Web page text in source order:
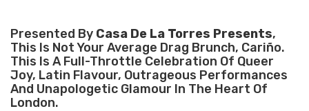
Presented By Casa De La Torres Presents,
This Is Not Your Average Drag Brunch, Cariño.
This Is A Full-Throttle Celebration Of Queer
Joy, Latin Flavour, Outrageous Performances
And Unapologetic Glamour In The Heart Of
London.